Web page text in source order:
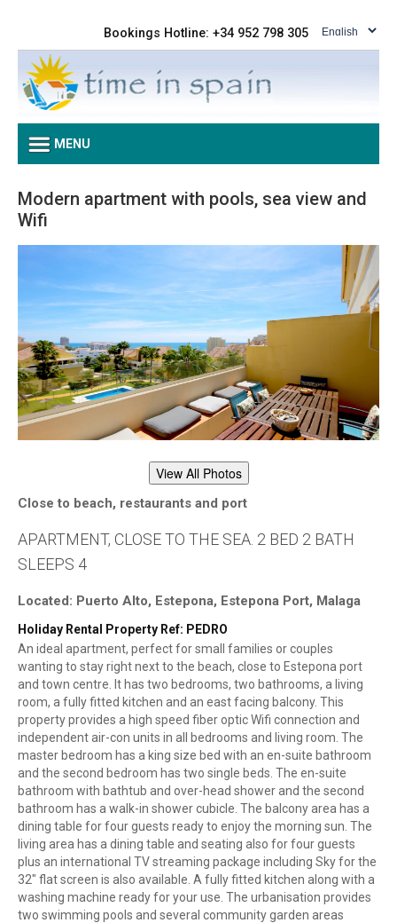
Bookings Hotline: +34 952 798 305
MENU
Modern apartment with pools, sea view and
Wifi
View All Photos
Close to beach, restaurants and port
APARTMENT, CLOSE TO THE SEA. 2 BED 2 BATH
SLEEPS 4
Located: Puerto Alto, Estepona, Estepona Port, Malaga
Holiday Rental Property Ref: PEDRO
An ideal apartment, perfect for small families or couples
wanting to stay right next to the beach, close to Estepona port
and town centre. It has two bedrooms, two bathrooms, a living
room, a fully fitted kitchen and an east facing balcony. This
property provides a high speed fiber optic Wifi connection and
independent air-con units in all bedrooms and living room. The
master bedroom has a king size bed with an en-suite bathroom
and the second bedroom has two single beds. The en-suite
bathroom with bathtub and over-head shower and the second
bathroom has a walk-in shower cubicle. The balcony area has a
dining table for four guests ready to enjoy the morning sun. The
living area has a dining table and seating also for four guests
plus an international TV streaming package including Sky for the
32" flat screen is also available. A fully fitted kitchen along with a
washing machine ready for your use. The urbanisation provides
two swimming pools and several community garden areas